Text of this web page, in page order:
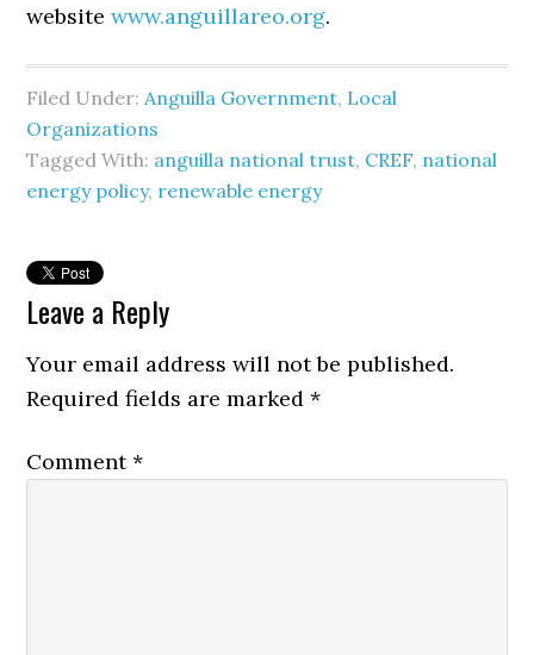
websitewww.anguillareo.org.
Filed Under: Anguilla Government, Local
Organizations
Tagged With: anguilla national trust, CREF, national
energy policy, renewable energy
Leave a Reply
Your email address will not be published.
Required fields are marked*
Comment*